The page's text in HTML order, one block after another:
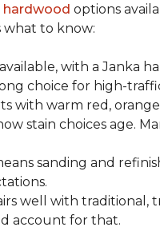
hardwood options
what to know:
available, with a Janka
choice for high-
with warm red,
stain choices age.
sanding and
well with traditional,
account for that.